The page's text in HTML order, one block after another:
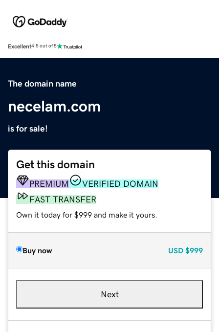
Excellent4.5 out of 5
The domain name
necelam.com
is for sale!
Get this domain
PREMIUM
VERIFIED DOMAIN
FAST TRANSFER
Own it today for $999 and make it yours.
Buy now USD $999
Next